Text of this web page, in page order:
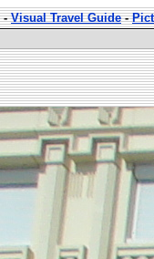
-Visual Travel Guide-